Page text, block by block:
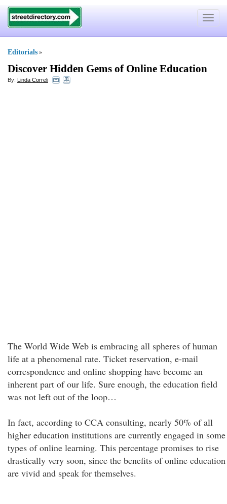
Toggle
Editorials »
Discover Hidden Gems of Online Education
By: Linda Correli
The World Wide Web is embracing all spheres of human
life at a phenomenal rate. Ticket reservation, e-mail
correspondence and online shopping have become an
inherent part of our life. Sure enough, the education field
was not left out of the loop…
In fact, according to CCA consulting, nearly 50% of all
higher education institutions are currently engaged in some
types of online learning. This percentage promises to rise
drastically very soon, since the benefits of online education
are vivid and speak for themselves.